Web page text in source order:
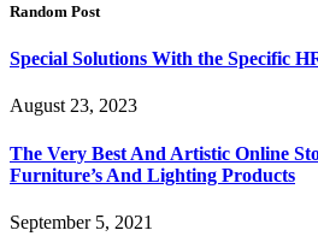
Random Post
Special Solutions With the Specific
August 23, 2023
The Very Best And Artistic Online
Furniture’s And Lighting Products
September 5, 2021